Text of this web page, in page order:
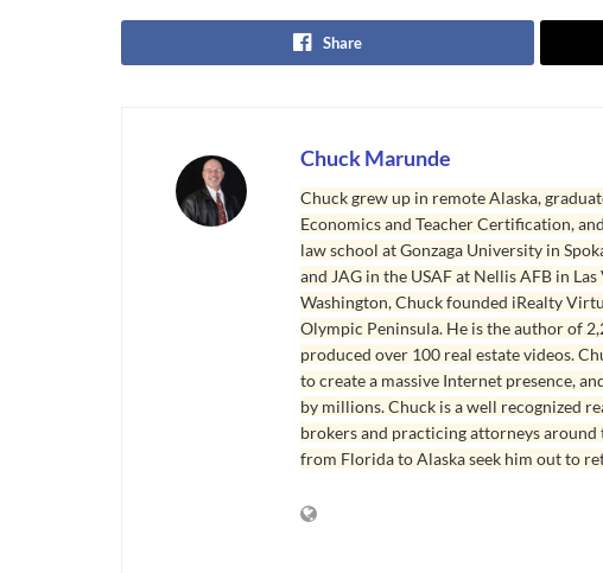
Share
Chuck Marunde
Chuck grew up in remote Alaska,
Economics and Teacher Certification,
law school at Gonzaga University in
and JAG in the USAF at Nellis AFB in
Washington, Chuck founded iRealty
Olympic Peninsula. He is the author of
produced over 100 real estate videos.
to create a massive Internet presence,
by millions. Chuck is a well recognized
brokers and practicing attorneys
from Florida to Alaska seek him out to